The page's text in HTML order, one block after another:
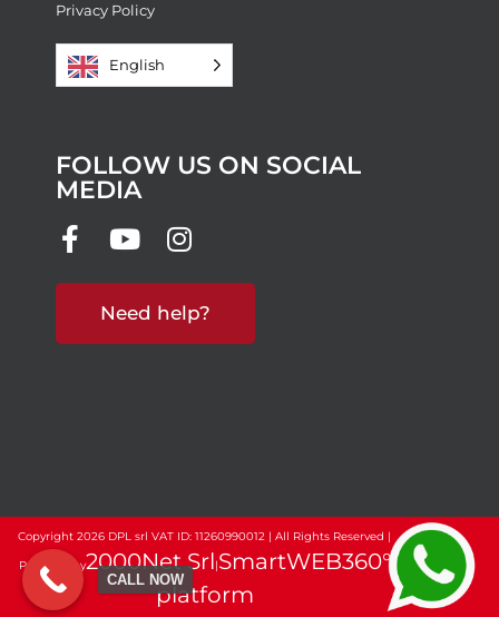
Privacy Policy
English
FOLLOW US ON SOCIAL
MEDIA
Need help?
Copyright 2026 DPL srl VAT ID: 11260990012 | All Rights Reserved |
Powered by2000Net Srl|SmartWEB360°
platform
CALL NOW